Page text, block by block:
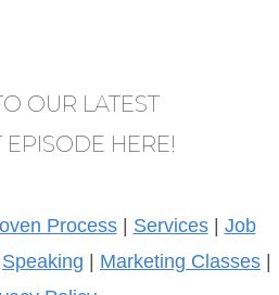
OUR LATEST
EPISODE HERE!
Process| Services| Job
Speaking Marketing Classes